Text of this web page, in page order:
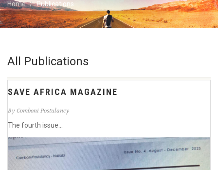
Home Publications
All Publications
SAVE AFRICA MAGAZINE
By Comboni Postulancy
The fourth issue...